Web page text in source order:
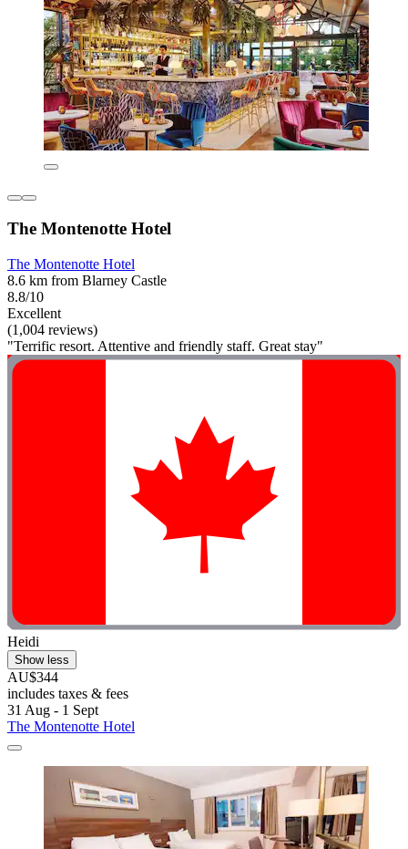
The Montenotte Hotel
The Montenotte Hotel
8.6 km from Blarney Castle
8.8/10
Excellent
(1,004 reviews)
"Terrific resort. Attentive and friendly staff. Great stay"
Heidi
Show less
AU$344
includes taxes & fees
31 Aug - 1 Sept
The Montenotte Hotel